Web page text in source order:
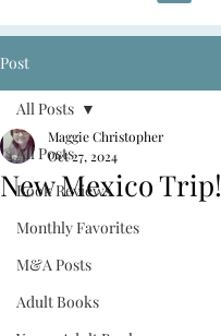
Post
All Posts
Book Reviews
Monthly Favorites
M&A Posts
Adult Books
All Posts
New Mexico Trip!
Maggie Christopher
Oct 27, 2024